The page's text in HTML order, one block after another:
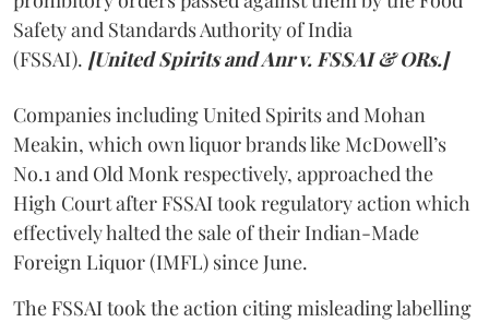
Safety and Standards Authority of India
(FSSAI). [United Spirits and Anr v. FSSAI & ORs.]
Companies including United Spirits and Mohan
Meakin, which own liquor brands like McDowell’s
No.1 and Old Monk respectively, approached the
High Court after FSSAI took regulatory action which
effectively halted the sale of their Indian-Made
Foreign Liquor (IMFL) since June.
The FSSAI took the action citing misleading labelling